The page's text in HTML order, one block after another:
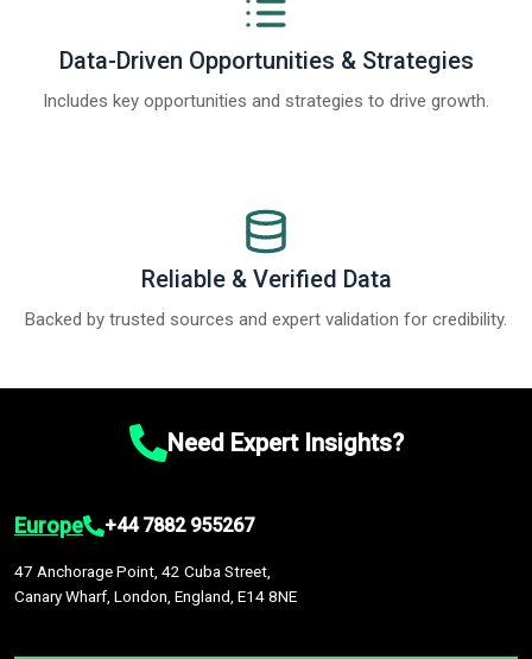
Data-Driven Opportunities & Strategies
Includes key opportunities and strategies to drive growth.
Reliable & Verified Data
Backed by trusted sources and expert validation for credibility.
Need Expert Insights?
Europe +44 7882 955267
47 Anchorage Point, 42 Cuba Street,
Canary Wharf, London, England, E14 8NE